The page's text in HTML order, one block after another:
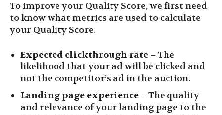
To improve your Quality Score, we first need
to know what metrics are used to calculate
your Quality Score.
Expected clickthrough rate – The
likelihood that your ad will be clicked and
not the competitor’s ad in the auction.
Landing page experience – The quality
and relevance of your landing page to the